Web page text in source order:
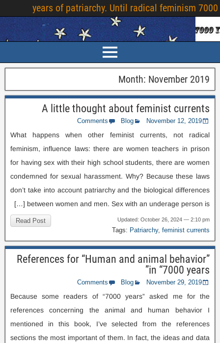
7000
years of patriarchy. Until radical feminism
Month: November 2019
A little thought about feminist currents
November12, 2019
Blog
Comments
What happens when other feminist currents, not radical
feminism, influence laws:there are women teachers in prison
for having sex with their high school students, there are women
condemned for sexual harassment. Why? Because these laws
don’t take into account patriarchy and the biological differences
between women and men. Sex with an underage person is
[…]
Read Post Updated: October 26, 2024 — 2:10 pm
Tags: Patriarchy, feminist currents
References for “Human and animal behavior”
in “7000 years”
November29, 2019
Blog
Comments
Because some readers of “7000 years” asked me for the
references concerning the animal and human behavior I
mentioned in this book, I’ve selected from the references
sections the most important of them. In fact,the ideas and data